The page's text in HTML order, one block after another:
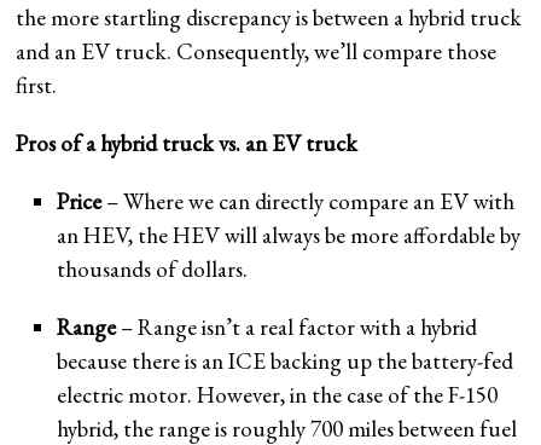
the more startling discrepancy is between a hybrid truck
and an EV truck. Consequently, we’ll compare those
first.
Pros of a hybrid truck vs. an EV truck
Price– Where we can directly compare an EV with
an HEV, the HEV will always be more affordable by
thousands of dollars.
Range– Range isn’t a real factor with a hybrid
because there is an ICE backing up the battery-fed
electric motor. However, in the case of the F-150
hybrid, the range is roughly 700 miles between fuel